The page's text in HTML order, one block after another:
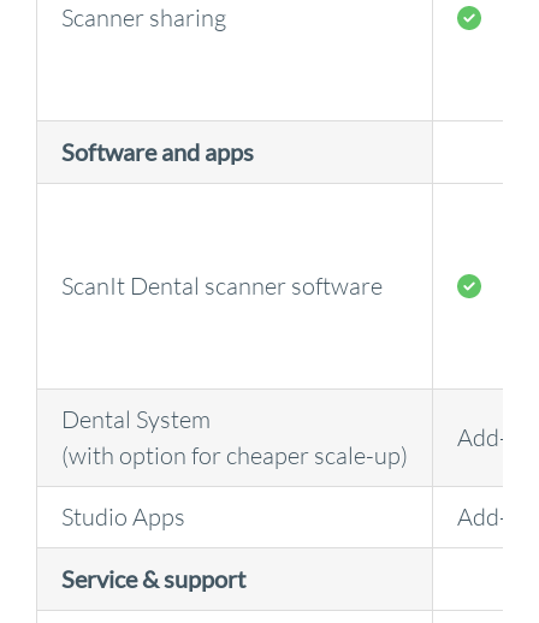
Scanner sharing
Software and apps
ScanIt Dental scanner software
Dental System
(with option for cheaper scale-up)
Add-on
Studio Apps Add-on
Service & support